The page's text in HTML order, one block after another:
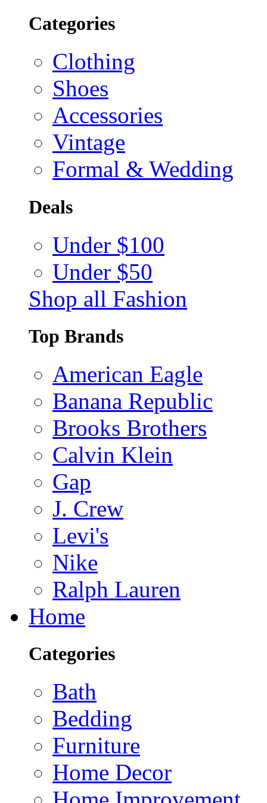
Categories
Clothing
Shoes
Accessories
Vintage
Formal & Wedding
Deals
Under $100
Under $50
Shop all Fashion
Top Brands
American Eagle
Banana Republic
Brooks Brothers
Calvin Klein
Gap
J. Crew
Levi's
Nike
Ralph Lauren
Home
Categories
Bath
Bedding
Furniture
Home Decor